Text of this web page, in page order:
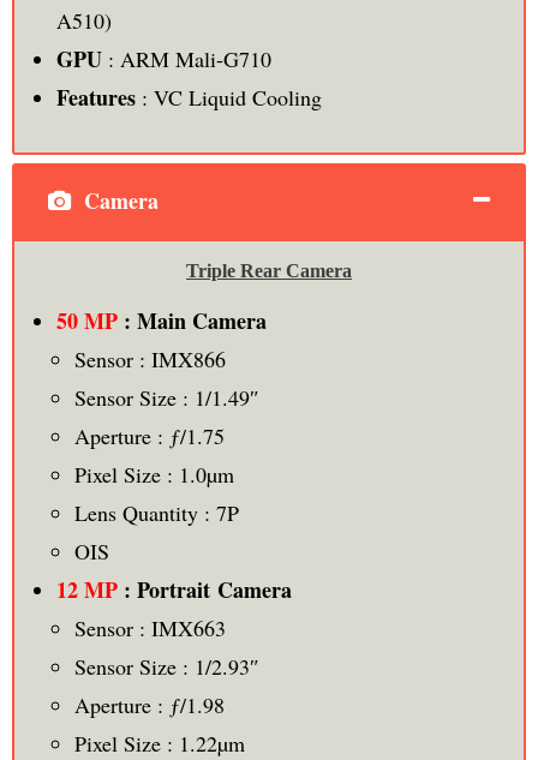
A510)
GPU : ARM Mali-G710
Features: VC Liquid Cooling
Camera
Triple Rear Camera
50 MP: Main Camera
Sensor : IMX866
Sensor Size : 1/1.49″
Aperture : ƒ/1.75
Pixel Size : 1.0µm
Lens Quantity : 7P
OIS
12 MP: Portrait Camera
Sensor : IMX663
Sensor Size : 1/2.93″
Aperture : ƒ/1.98
Pixel Size : 1.22µm